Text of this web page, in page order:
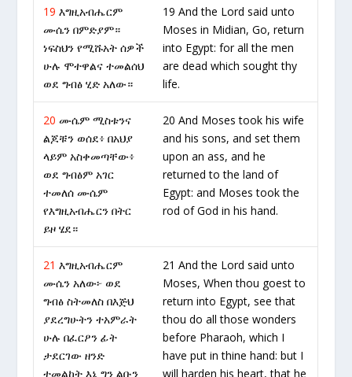
19 እግዚአብሔርም
ሙሴን በምድያም።
ነፍስህን የሚሹአት ሰዎች
ሁሉ ሞተዋልና ተመልሰህ
ወደ ግብፅ ሂድ አለው።
19 And the Lord said unto
Moses in Midian, Go, return
into Egypt: for all the men
are dead which sought thy
life.
20 ሙሴም ሚስቱንና
ልጆቹን ወሰደ፥ በአህያ
ላይም አስቀመጣቸው፥
ወደ ግብፅም አገር
ተመለሰ ሙሴም
የእግዚአብሔርን በትር
ይዞ ሄደ።
20 And Moses took his wife
and his sons, and set them
upon an ass, and he
returned to the land of
Egypt: and Moses took the
rod of God in his hand.
21 እግዚአብሔርም
ሙሴን አለው፦ ወደ
ግብፅ ስትመለስ በእጅህ
ያደረግሁትን ተአምራት
ሁሉ በፈርዖን ፊት
ታደርገው ዘንድ
ተመልከት እኔ ግን ልቡን
21 And the Lord said unto
Moses, When thou goest to
return into Egypt, see that
thou do all those wonders
before Pharaoh, which I
have put in thine hand: but I
will harden his heart, that he